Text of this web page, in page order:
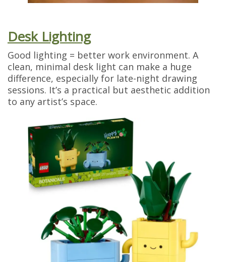
Desk Lighting
Good lighting = better work environment. A
clean, minimal desk light can make a huge
difference, especially for late-night drawing
sessions. It’s a practical but aesthetic addition
to any artist’s space.